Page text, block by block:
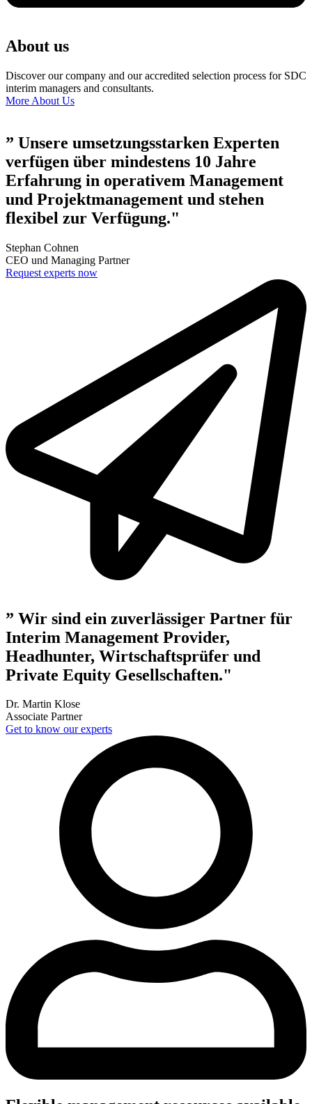
About us
Discover our company and our accredited selection process for SDC
interim managers and consultants.
More About Us
” Unsere umsetzungsstarken Experten
verfügen über mindestens 10 Jahre
Erfahrung in operativem Management
und Projektmanagement und stehen
flexibel zur Verfügung."
Stephan Cohnen
CEO und Managing Partner
Request experts now
” Wir sind ein zuverlässiger Partner für
Interim Management Provider,
Headhunter, Wirtschaftsprüfer und
Private Equity Gesellschaften."
Dr. Martin Klose
Associate Partner
Get to know our experts